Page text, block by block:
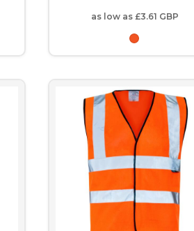
as low as £3.61 GBP